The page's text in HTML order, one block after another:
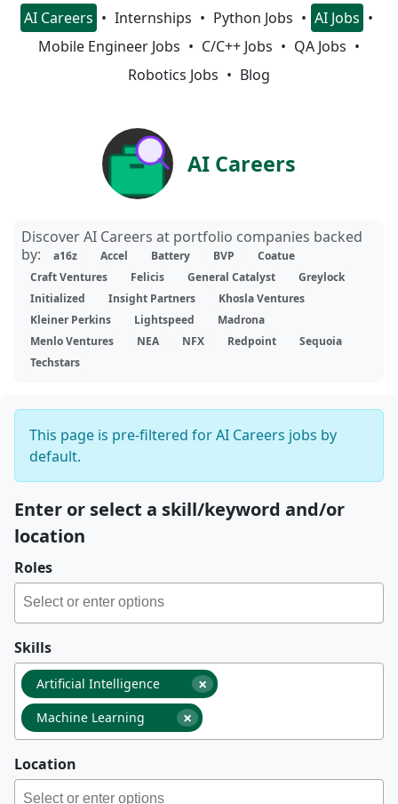
AI Careers Internships Python Jobs
AI Jobs
Mobile Engineer Jobs
C/C++ Jobs
QA Jobs
Robotics Jobs
Blog
AI Careers
Discover AI Careers at portfolio companies backed
by:
a16z Accel Battery BVP
Coatue
Craft Ventures
Felicis General Catalyst
Greylock
Initialized
Insight Partners
Khosla Ventures
Kleiner Perkins
Lightspeed
Madrona
Menlo Ventures
NEA NFX Redpoint
Sequoia
Techstars
This page is pre-filtered for AI Careers jobs by
default.
Enter or select a skill/keyword and/or
location
Roles
Skills
×
Artificial Intelligence
×
Machine Learning
Location